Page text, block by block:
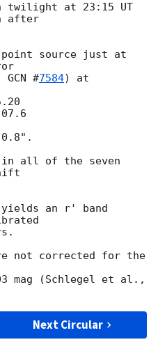
twilight at 23:15 UT
after
point source just at
GCN #7584) at
in all of the seven
yields an r' band
not corrected for the
mag (Schlegel et al.,
Next Circular